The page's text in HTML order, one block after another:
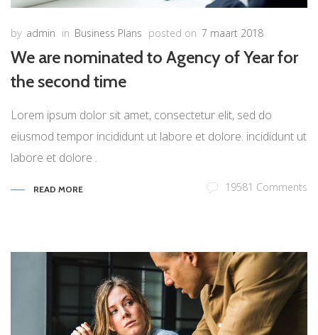
by admin in Business Plans posted on 7 maart 2018
We are nominated to Agency of Year for
the second time
Lorem ipsum dolor sit amet, consectetur elit, sed do
eiusmod tempor incididunt ut labore et dolore. incididunt ut
labore et dolore .
READ MORE 19581 Comments